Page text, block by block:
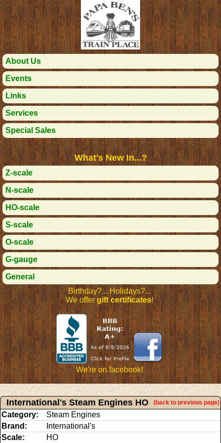
About Us
Events
Links
Services
Special Sales
What's New In...?
Z-scale
N-scale
HO-scale
S-scale
O-scale
G-gauge
General
Birthday?... Holidays?...
We offergift certificates!
We're on facebook!
International's Steam Engines HO (back to previous page)
Category:
Steam Engines
Brand:
International's
Scale:
HO